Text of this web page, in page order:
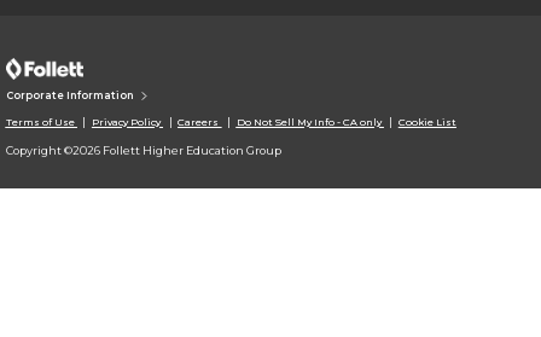
Corporate Information
Terms of Use Privacy Policy Careers Do Not Sell My Info - CA only Cookie List
Copyright ©2026 Follett Higher Education Group